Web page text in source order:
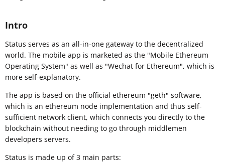
Intro
Status serves as an all-in-one gateway to the decentralized
world. The mobile app is marketed as the "Mobile Ethereum
Operating System" as well as "Wechat for Ethereum", which is
more self-explanatory.
The app is based on the official ethereum "geth" software,
which is an ethereum node implementation and thus self-
sufficient network client, which connects you directly to the
blockchain without needing to go through middlemen
developers servers.
Status is made up of 3 main parts: